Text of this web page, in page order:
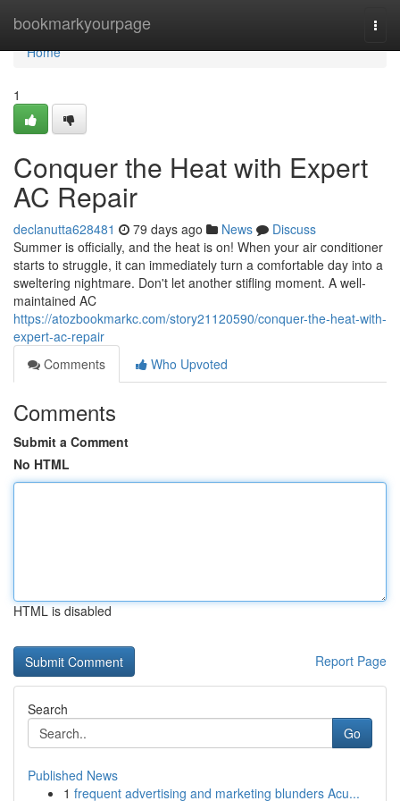
bookmarkyourpage
Home
Home
1
Conquer the Heat with Expert
AC Repair
declanutta628481 79 days ago News
Discuss
Summer is officially, and the heat is on! When your air conditioner
starts to struggle, it can immediately turn a comfortable day into a
sweltering nightmare. Don't let another stifling moment. A well-
maintained AC
https://atozbookmarkc.com/story21120590/conquer-the-heat-with-
expert-ac-repair
Comments
Who Upvoted
Comments
Submit a Comment
No HTML
HTML is disabled
Report Page
Search
Go
Published News
1 frequent advertising and marketing blunders Acu...